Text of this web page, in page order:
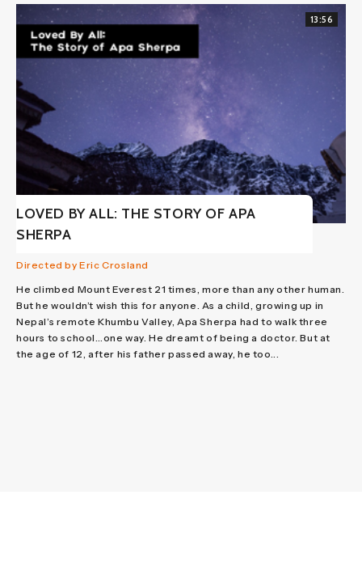
13:56
LOVED BY ALL: THE STORY OF APA
SHERPA
Directed by Eric Crosland
He climbed Mount Everest 21 times, more than any other human.
But he wouldn’t wish this for anyone. As a child, growing up in
Nepal’s remote Khumbu Valley, Apa Sherpa had to walk three
hours to school…one way. He dreamt of being a doctor. But at
the age of 12, after his father passed away, he too...